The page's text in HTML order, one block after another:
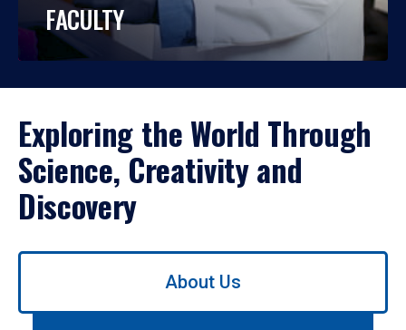
FACULTY
Exploring the World Through
Science, Creativity and
Discovery
Use
About Us